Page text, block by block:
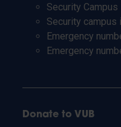
Security
Security campus
Emergency
Emergency
Donate to VUB